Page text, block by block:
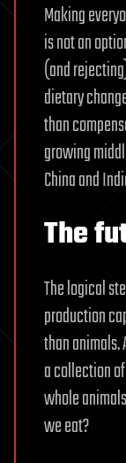
Making
is not an
(and
dietary
than
growing
China and
The
The logical
production
than
a collection
whole
we eat?